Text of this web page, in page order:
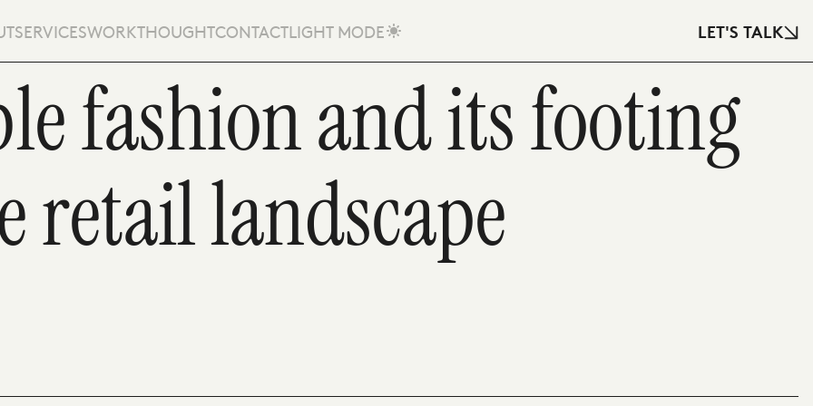
SERVICESWORKTHOUGHTCONTACTLIGHT MODE LET'S TALK
fashion and its footing
retail landscape